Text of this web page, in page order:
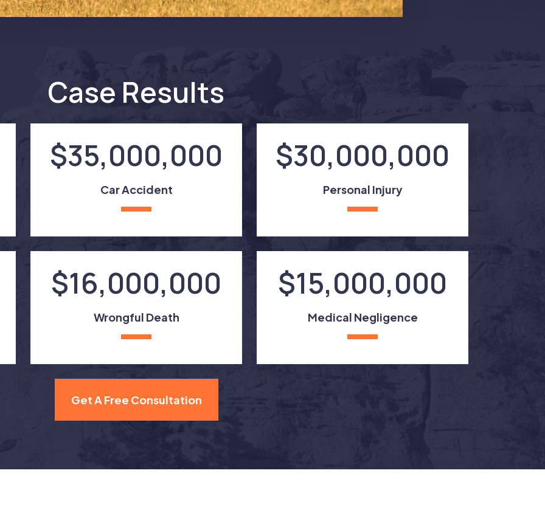
Case Results
$35,000,000
Car Accident
$30,000,000
Personal Injury
$16,000,000
Wrongful Death
$15,000,000
Medical Negligence
Get A Free Consultation